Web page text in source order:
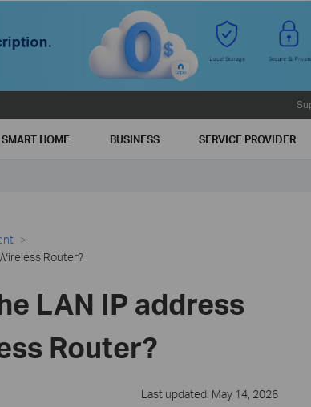
SMART HOME BUSINESS SERVICE PROVIDER
Router?
LAN IP address
Router?
Last updated: May 14, 2026